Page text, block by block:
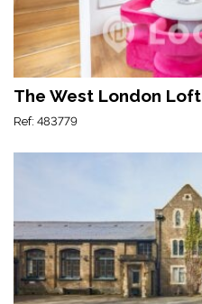
The West London Loft
Ref: 483779